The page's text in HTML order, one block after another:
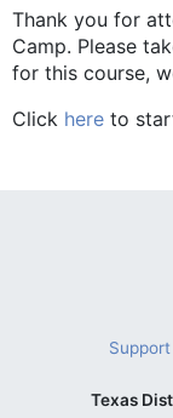
Thank you for
Camp. Please
for this course,
Click here to
Texas